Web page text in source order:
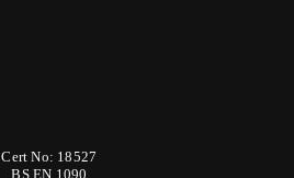
Cert No: 18527
BS EN 1090